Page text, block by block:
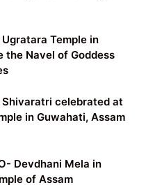
Temple in
the Navel of Goddess
Shivaratri celebrated at
in Guwahati, Assam
Devdhani Mela in
of Assam